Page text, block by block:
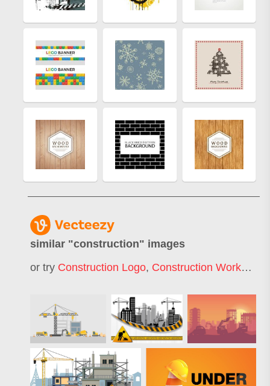
similar "construction" images
or try Construction Logo, Construction Worker ,